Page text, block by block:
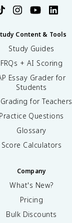
Content & Tools
Study Guides
FRQs + AI Scoring
Essay Grader for
Students
for Teachers
Practice Questions
Glossary
Score Calculators
Company
What's New?
Pricing
Bulk Discounts